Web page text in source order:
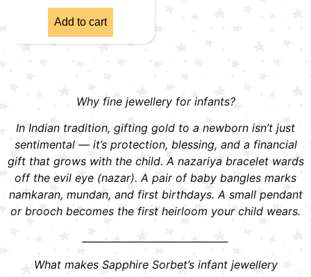
Add to cart
Why fine jewellery for infants?
In Indian tradition, gifting gold to a newborn isn’t just
sentimental — it’s protection, blessing, and a financial
gift that grows with the child. A nazariya bracelet wards
off the evil eye (nazar). A pair of baby bangles marks
namkaran, mundan, and first birthdays. A small pendant
or brooch becomes the first heirloom your child wears.
What makes Sapphire Sorbet’s infant jewellery